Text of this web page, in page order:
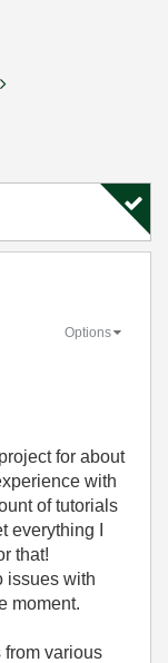
Options
for about
with
of tutorials
everything I
that!
issues with
moment.
from various